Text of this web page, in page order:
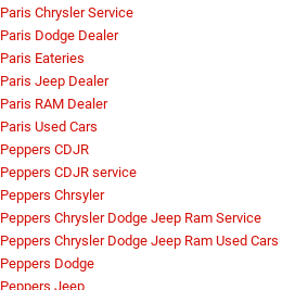
Paris Chrysler Service
Paris Dodge Dealer
Paris Eateries
Paris Jeep Dealer
Paris RAM Dealer
Paris Used Cars
Peppers CDJR
Peppers CDJR service
Peppers Chrsyler
Peppers Chrysler Dodge Jeep Ram Service
Peppers Chrysler Dodge Jeep Ram Used Cars
Peppers Dodge
Peppers Jeep